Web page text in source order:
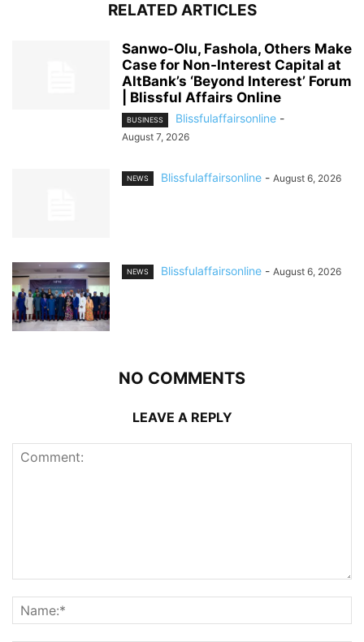
RELATED ARTICLES
Sanwo-Olu, Fashola, Others Make
Case for Non-Interest Capital at
AltBank’s ‘Beyond Interest’ Forum
| Blissful Affairs Online
BUSINESS Blissfulaffairsonline -
August 7, 2026
NEWS Blissfulaffairsonline - August 6, 2026
NEWS Blissfulaffairsonline - August 6, 2026
NO COMMENTS
LEAVE A REPLY